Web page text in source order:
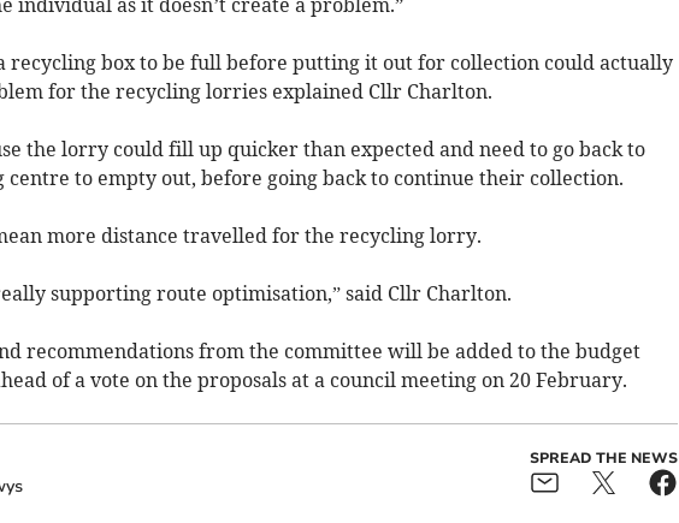
individual as it doesn’t create a problem.”
recycling box to be full before putting it out for collection could actually
for the recycling lorries explained Cllr Charlton.
the lorry could fill up quicker than expected and need to go back to
centre to empty out, before going back to continue their collection.
more distance travelled for the recycling lorry.
supporting route optimisation,” said Cllr Charlton.
recommendations from the committee will be added to the budget
of a vote on the proposals at a council meeting on 20 February.
SPREAD THE NEWS